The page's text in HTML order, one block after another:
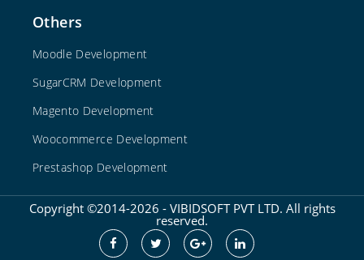
Others
Moodle Development
SugarCRM Development
Magento Development
Woocommerce Development
Prestashop Development
Copyright ©2014-2026 - VIBIDSOFT PVT LTD. All rights
reserved.